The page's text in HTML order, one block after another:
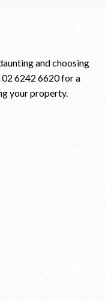
and choosing
02 6242 6620for a
your property.